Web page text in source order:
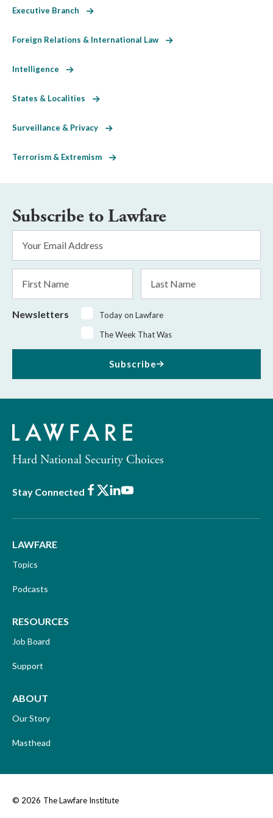
Executive Branch
Foreign Relations & International Law
Intelligence
States & Localities
Surveillance & Privacy
Terrorism & Extremism
Subscribe to Lawfare
Address
Name
Name
Newsletters
Today on Lawfare
The Week That Was
Subscribe
Hard National Security Choices
Stay Connected Facebook
X LinkedIn
Youtube
LAWFARE
Topics
Podcasts
RESOURCES
Job Board
Support
ABOUT
Our Story
Masthead
© 2026 The Lawfare Institute